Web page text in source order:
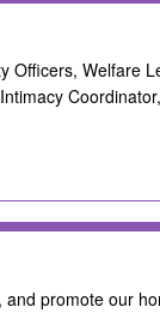
Officers, Welfare
Coordinator,
promote our